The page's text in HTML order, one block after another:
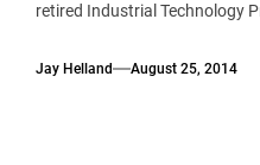
retired Industrial Technology
Jay Helland August 25, 2014